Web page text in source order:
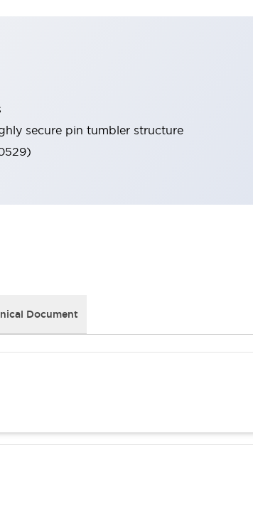
secure pin tumbler structure
Document